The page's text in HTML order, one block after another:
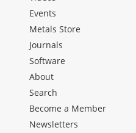
Events
Metals Store
Journals
Software
About
Search
Become a Member
Newsletters